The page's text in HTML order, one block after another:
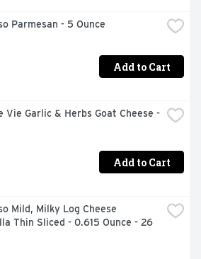
Parmesan - 5 Ounce
Add to Cart
Vie Garlic & Herbs Goat Cheese -
Add to Cart
Mild, Milky Log Cheese
Thin Sliced - 0.615 Ounce - 26